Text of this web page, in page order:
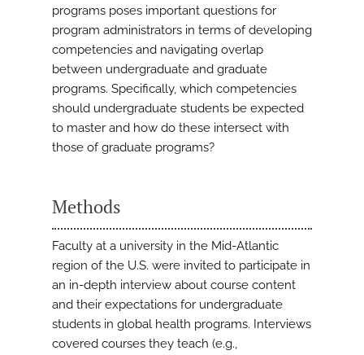
programs poses important questions for
program administrators in terms of developing
competencies and navigating overlap
between undergraduate and graduate
programs. Specifically, which competencies
should undergraduate students be expected
to master and how do these intersect with
those of graduate programs?
Methods
Faculty at a university in the Mid-Atlantic
region of the U.S. were invited to participate in
an in-depth interview about course content
and their expectations for undergraduate
students in global health programs. Interviews
covered courses they teach (e.g.,